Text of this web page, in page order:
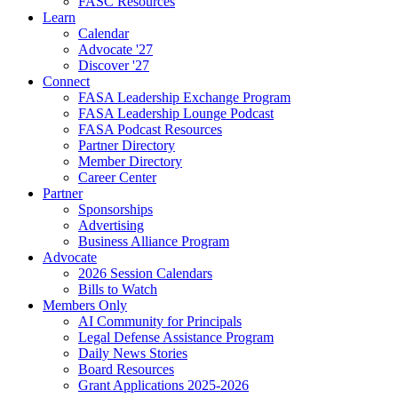
Learn
Calendar
Advocate '27
Discover '27
Connect
FASA Leadership Exchange Program
FASA Leadership Lounge Podcast
FASA Podcast Resources
Partner Directory
Member Directory
Career Center
Partner
Sponsorships
Advertising
Business Alliance Program
Advocate
2026 Session Calendars
Bills to Watch
Members Only
AI Community for Principals
Legal Defense Assistance Program
Daily News Stories
Board Resources
Grant Applications 2025-2026